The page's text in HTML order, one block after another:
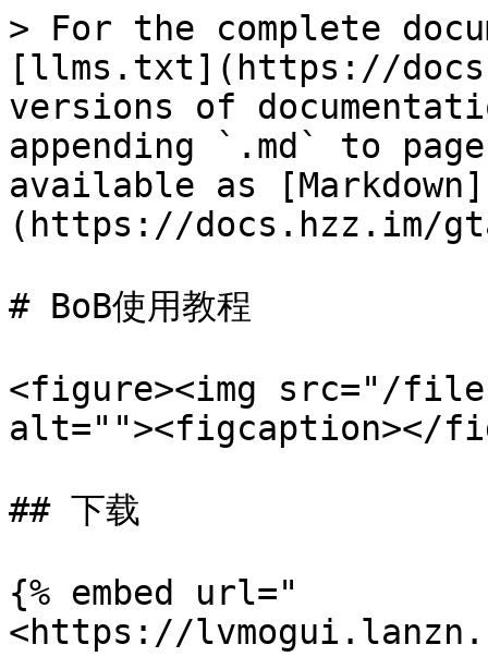
> For the complete
[llms.txt](https://
versions of
appending `.md` to
available as [Markdown]
(https://docs.hzz.im/
# BoB使用教程
<figure><img src="/files/
alt=""><figcaption></
## 下载
{% embed url="
<https://